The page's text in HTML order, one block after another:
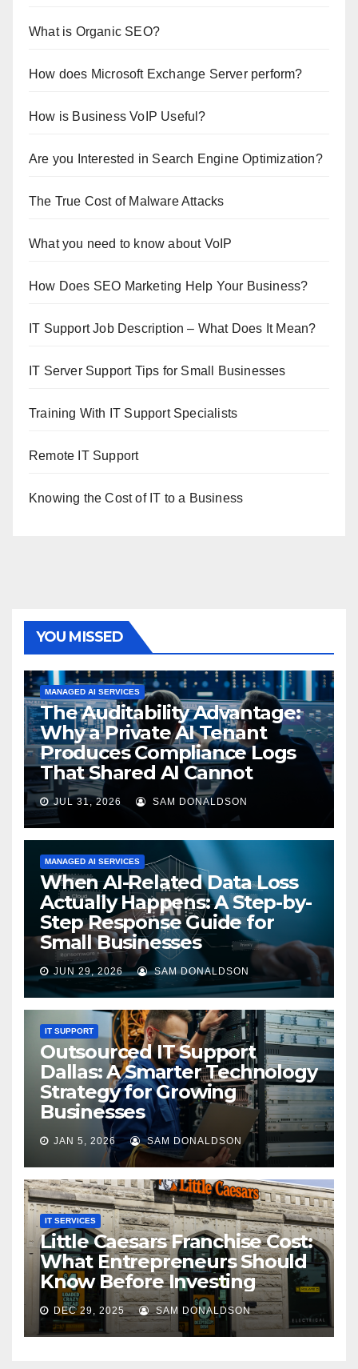
What is Organic SEO?
How does Microsoft Exchange Server perform?
How is Business VoIP Useful?
Are you Interested in Search Engine Optimization?
The True Cost of Malware Attacks
What you need to know about VoIP
How Does SEO Marketing Help Your Business?
IT Support Job Description – What Does It Mean?
IT Server Support Tips for Small Businesses
Training With IT Support Specialists
Remote IT Support
Knowing the Cost of IT to a Business
YOU MISSED
MANAGED AI SERVICES
The Auditability Advantage:
Why a Private AI Tenant
Produces Compliance Logs
That Shared AI Cannot
JUL 31, 2026 SAM DONALDSON
MANAGED AI SERVICES
When AI-Related Data Loss
Actually Happens: A Step-by-
Step Response Guide for
Small Businesses
JUN 29, 2026 SAM DONALDSON
IT SUPPORT
Outsourced IT Support
Dallas: A Smarter Technology
Strategy for Growing
Businesses
JAN 5, 2026 SAM DONALDSON
IT SERVICES
Little Caesars Franchise Cost:
What Entrepreneurs Should
Know Before Investing
DEC 29, 2025 SAM DONALDSON